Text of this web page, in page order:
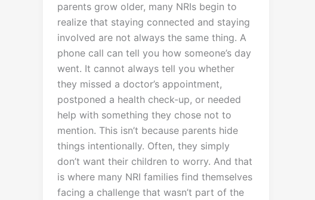
parents grow older, many NRIs begin to
realize that staying connected and staying
involved are not always the same thing. A
phone call can tell you how someone’s day
went. It cannot always tell you whether
they missed a doctor’s appointment,
postponed a health check-up, or needed
help with something they chose not to
mention. This isn’t because parents hide
things intentionally. Often, they simply
don’t want their children to worry. And that
is where many NRI families find themselves
facing a challenge that wasn’t part of the